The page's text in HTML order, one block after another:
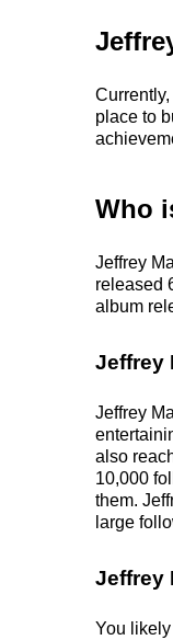
place to
Who
Jeffrey
released
album
Jeffrey
Jeffrey
also
10,000
them.
large
Jeffrey
You